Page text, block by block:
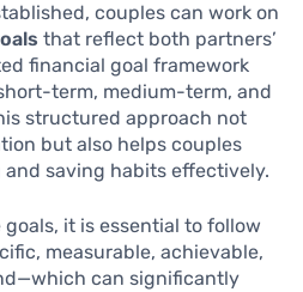
couples can work on
that reflect both partners’
financial goal framework
term, medium-term, and
structured approach not
but also helps couples
saving habits effectively.
it is essential to follow
measurable, achievable,
can significantly